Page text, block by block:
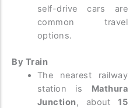
self-drive cars are
common travel
options.
By Train
The nearest railway
station is Mathura
Junction, about15